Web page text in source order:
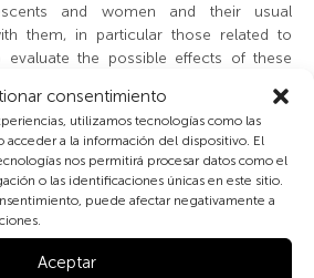
consentimiento
utilizamos tecnologías como las
acceder a la información del dispositivo. El
nos permitirá procesar datos como el
o las identificaciones únicas en este sitio.
puede afectar negativamente a
Aceptar
and women and their usual
them, in particular those related to
evaluate the possible effects of these
regular physical exercise. To describe
during the last phase of the fertile
of connected symptoms. To
as regards sexuality, pregnancy
evaluate possible differences in all
to socioeconomic levels. To establish
to the results, which will serve as
programmes of health education on